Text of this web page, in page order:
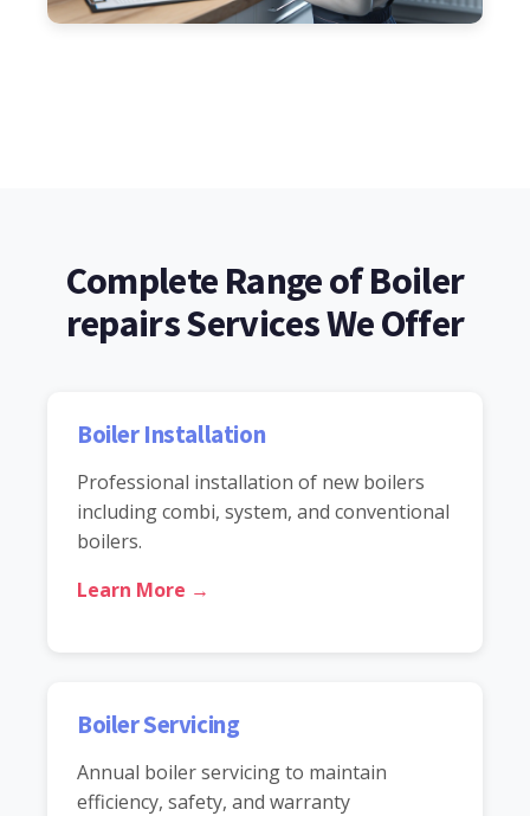
Complete Range of Boiler
repairs Services We Offer
Boiler Installation
Professional installation of new boilers
including combi, system, and conventional
boilers.
Learn More →
Boiler Servicing
Annual boiler servicing to maintain
efficiency, safety, and warranty